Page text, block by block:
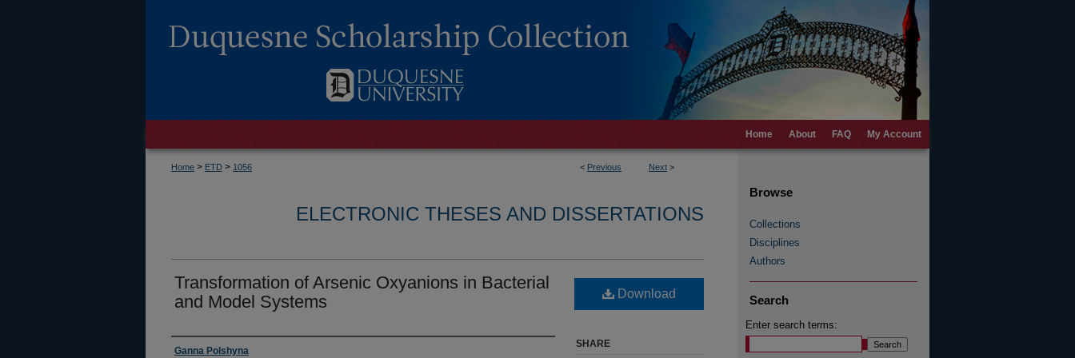
Home About FAQ My Account
< Previous Next >
Home > ETD > 1056
ELECTRONIC THESES AND DISSERTATIONS
Transformation of Arsenic Oxyanions in Bacterial
and Model Systems
Author
Ganna Polshyna
Download
SHARE
Browse
Collections
Disciplines
Authors
Search
Enter search terms: